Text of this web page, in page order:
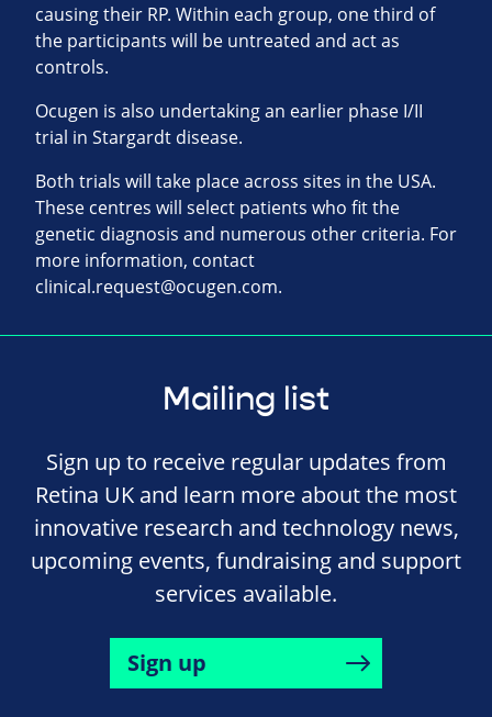
causing their RP. Within each group, one third of
the participants will be untreated and act as
controls.
Ocugen is also undertaking an earlier phase I/II
trial in Stargardt disease.
Both trials will take place across sites in the USA.
These centres will select patients who fit the
genetic diagnosis and numerous other criteria. For
more information, contact
clinical.request@ocugen.com.
Mailing list
Sign up to receive regular updates from
Retina UK and learn more about the most
innovative research and technology news,
upcoming events, fundraising and support
services available.
Sign up